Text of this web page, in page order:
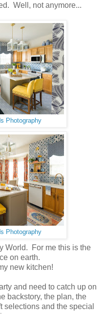
Well, not anymore...
Photography
Photography
World. For me this is the
on earth.
new kitchen!
and need to catch up on
backstory, the plan, the
selections and the special